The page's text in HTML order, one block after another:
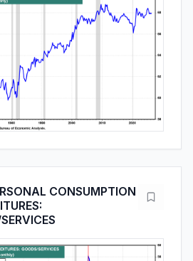
CONSUMPTION